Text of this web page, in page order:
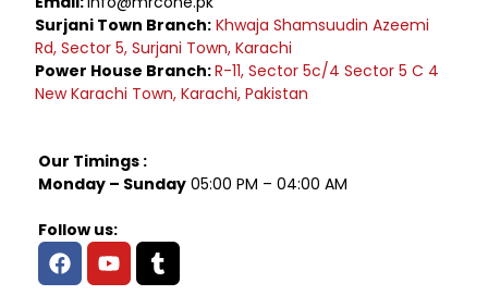
Surjani Town Branch: Khwaja Shamsuudin Azeemi
Rd, Sector 5, Surjani Town, Karachi
Power House Branch:R-11, Sector 5c/4 Sector 5 C 4
New Karachi Town, Karachi, Pakistan
Our Timings :
Monday – Sunday 05:00 PM – 04:00 AM
Follow us: